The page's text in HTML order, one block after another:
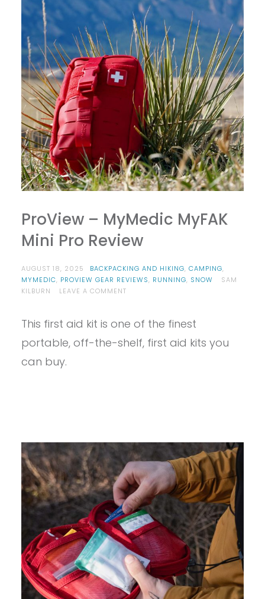
ProView – MyMedic MyFAK
Mini Pro Review
AUGUST 18, 2025 BACKPACKING AND HIKING, CAMPING,
MYMEDIC, PROVIEW GEAR REVIEWS, RUNNING, SNOW
SAM
KILBURN
LEAVE A COMMENTON
MYMEDIC
MINI
This first aid kit is one of the finest
portable, off-the-shelf, first aid kits you
can buy.